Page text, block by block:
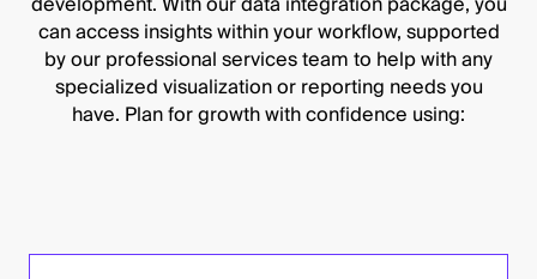
can access insights within your workflow, supported
by our professional services team to help with any
specialized visualization or reporting needs you
have. Plan for growth with confidence using: